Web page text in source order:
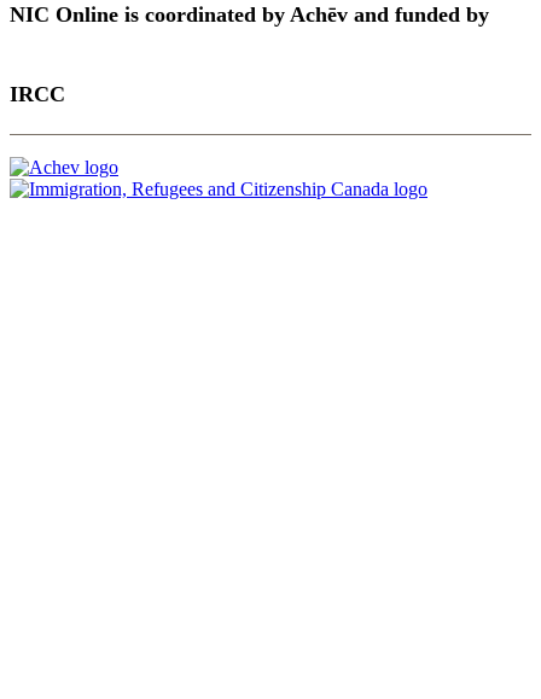
NIC Online is coordinated by Achēv and funded by
IRCC